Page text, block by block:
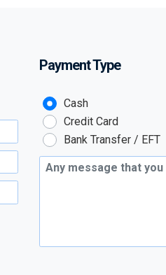
Payment Type
Payment Type :
Cash
Credit Card
Bank Transfer / EFT
Additional Message